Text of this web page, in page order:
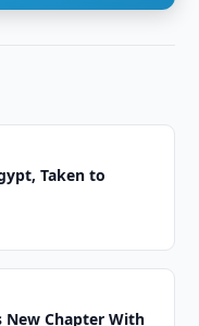
Taken to
New Chapter With